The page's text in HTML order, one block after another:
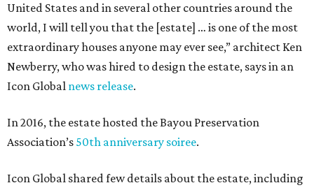
United States and in several other countries around the
world, I will tell you that the [estate] … is one of the most
extraordinary houses anyone may ever see,” architect Ken
Newberry, who was hired to design the estate, says in an
Icon Global news release.
In 2016, the estate hosted the Bayou Preservation
Association’s 50th anniversary soiree.
Icon Global shared few details about the estate, including